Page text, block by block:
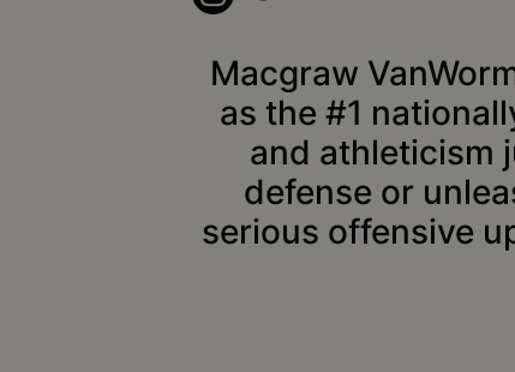
Macgraw
as the #1
and athleticism
defense or
serious offensive